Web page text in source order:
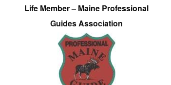
Life Member – Maine Professional
Guides Association